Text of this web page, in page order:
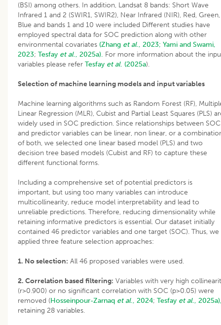
(BSI) among others. In addition, Landsat 8 bands: Short Wave
Infrared 1 and 2 (SWIR1, SWIR2), Near Infrared (NIR), Red, Green,
Blue and bands 1 and 10 were included Different studies have
employed spectral data for SOC prediction along with other
environmental covariates (Zhang et al., 2023; Yami and Swami,
2023; Tesfay et al., 2025a). For more information about the
variables please refer Tesfay et al. (2025a).
Selection of machine learning models and input variables
Machine learning algorithms such as Random Forest (RF),
Linear Regression (MLR), Cubist and Partial Least Squares (PLS)
widely used in SOC prediction. Since relationships between SOC
and predictor variables can be linear, non linear, or a
of both, we selected one linear based model (PLS) and two
decision tree based models (Cubist and RF) to capture these
different functional forms.
Including a comprehensive set of potential predictors is
important, but using too many variables can introduce
multicollinearity, reduce model interpretability and lead to
unreliable predictions. Therefore, reducing dimensionality while
retaining informative predictors is essential. Our dataset initially
contained 46 predictor variables and one target (SOC). Thus, we
applied three feature selection approaches:
1. No selection: All 46 proposed variables were used.
2. Correlation based filtering: Variables with very high
(r>0.900) or no significant correlation with SOC (p>0.05) were
removed (Hosseinpour-Zarnaq et al., 2024; Tesfay et al.,
retaining 28 variables.